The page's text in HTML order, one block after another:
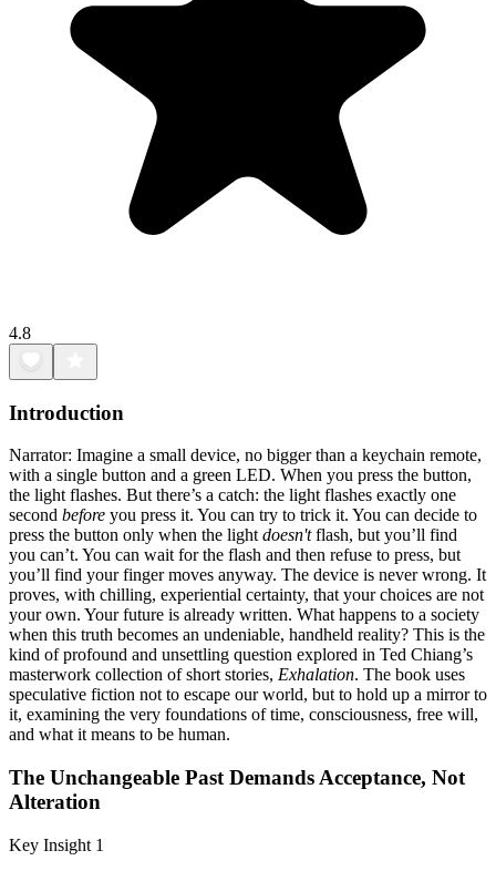
4.8
Introduction
Narrator: Imagine a small device, no bigger than a keychain remote,
with a single button and a green LED. When you press the button,
the light flashes. But there’s a catch: the light flashes exactly one
second before you press it. You can try to trick it. You can decide to
press the button only when the light doesn'tflash, but you’ll find
you can’t. You can wait for the flash and then refuse to press, but
you’ll find your finger moves anyway. The device is never wrong. It
proves, with chilling, experiential certainty, that your choices are not
your own. Your future is already written. What happens to a society
when this truth becomes an undeniable, handheld reality? This is the
kind of profound and unsettling question explored in Ted Chiang’s
masterwork collection of short stories, Exhalation. The book uses
speculative fiction not to escape our world, but to hold up a mirror to
it, examining the very foundations of time, consciousness, free will,
and what it means to be human.
The Unchangeable Past Demands Acceptance, Not
Alteration
Key Insight 1